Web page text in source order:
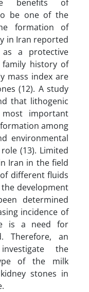
benefits of
be one of the
formation of
in Iran reported
a protective
history of
mass index are
(12). A study
that lithogenic
important
among
environmental
(13). Limited
Iran in the field
different fluids
development
determined
incidence of
is a need for
Therefore, an
the
of the milk
stones in